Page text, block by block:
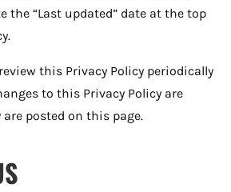
the “Last updated” date at the top
this Privacy Policy periodically
to this Privacy Policy are
posted on this page.